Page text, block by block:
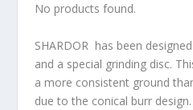
No products found.
SHARDOR has been
and a special grinding disc.
a more consistent ground
due to the conical burr